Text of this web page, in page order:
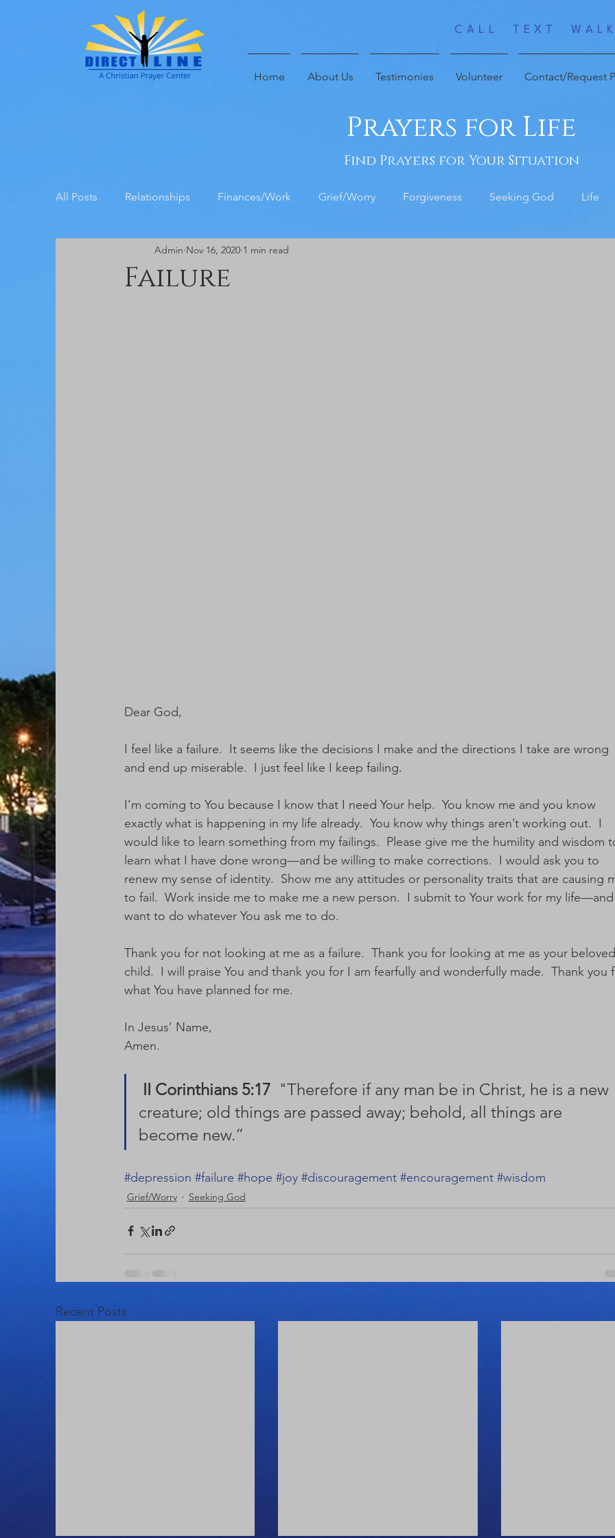
CALL TEXT
Home About Us Testimonies Volunteer Contact/Request
Prayers for Life
Find Prayers for Your Situation
All Posts Relationships Finances/Work Grief/Worry Forgiveness Seeking God Life
Direct Line Prayer Center Testimoni
Failure
Admin Nov 16, 2020 1 min read
Dear God,
I feel like a failure.  It seems like the decisions I make and the directions I take are wrong
and end up miserable.  I just feel like I keep failing.
I’m coming to You because I know that I need Your help.  You know me and you know
exactly what is happening in my life already.  You know why things aren’t working out.  I
would like to learn something from my failings.  Please give me the humility and wisdom
learn what I have done wrong—and be willing to make corrections.  I would ask you to
renew my sense of identity.  Show me any attitudes or personality traits that are causing
to fail.  Work inside me to make me a new person.  I submit to Your work for my
want to do whatever You ask me to do.
Thank you for not looking at me as a failure.  Thank you for looking at me as your
child.  I will praise You and thank you for I am fearfully and wonderfully made.  Thank you
what You have planned for me.
In Jesus’ Name,
Amen.
II Corinthians 5:17 "Therefore if any man be in Christ, he is a new
creature; old things are passed away; behold, all things are
become new.”
#depression #failure #hope #joy #discouragement #encouragement #wisdom
Grief/Worry Seeking God
Recent Posts